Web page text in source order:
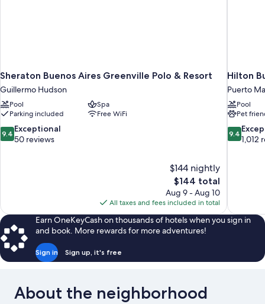
Sheraton Buenos Aires Greenville Polo & Resort
Guillermo Hudson
Pool
Spa
Parking included
Free WiFi
9.4
out
9.4 Exceptional
50 reviews
$144 nightly
The
price
is
$144
$144 total
Aug 9 - Aug 10
All taxes and fees included in total
Hilton
Puerto
Pool
Pet
9.4
out
9.4
1,012
Earn OneKeyCash on thousands of hotels when you sign in
and book. More rewards for more adventures!
Sign in Sign up, it's free
About the neighborhood